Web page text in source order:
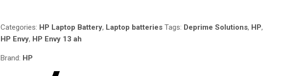
CELL
QUANTITY
Categories: HP Laptop Battery, Laptop batteries Tags: Deprime Solutions, HP,
HP Envy, HP Envy 13 ah
Brand: HP